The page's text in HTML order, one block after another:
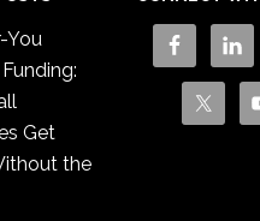
You
Get
the